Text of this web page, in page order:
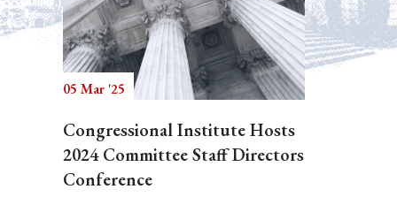
05 Mar '25
Congressional Institute Hosts
2024 Committee Staff Directors
Conference